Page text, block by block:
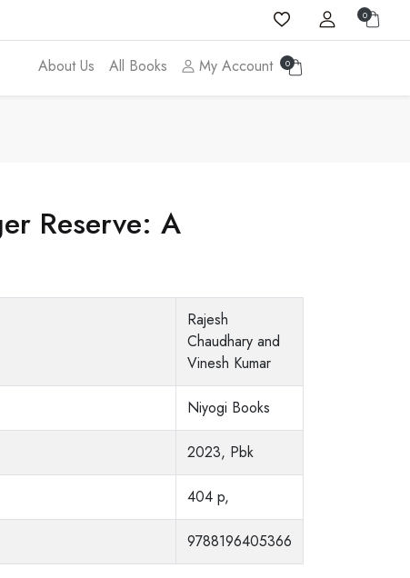
0
About Us All Books My Account 0
Reserve: A
Rajesh
Chaudhary and
Vinesh Kumar
Niyogi Books
2023, Pbk
404 p,
9788196405366